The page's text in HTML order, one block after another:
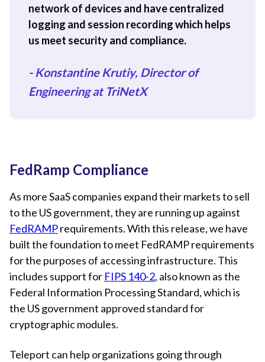
network of devices and have centralized
logging and session recording which helps
us meet security and compliance.
- Konstantine Krutiy, Director of
Engineering at TriNetX
FedRamp Compliance
As more SaaS companies expand their markets to sell
to the US government, they are running up against
FedRAMPrequirements. With this release, we have
built the foundation to meet FedRAMP requirements
for the purposes of accessing infrastructure. This
includes support for FIPS 140-2, also known as the
Federal Information Processing Standard, which is
the US government approved standard for
cryptographic modules.
Teleport can help organizations going through